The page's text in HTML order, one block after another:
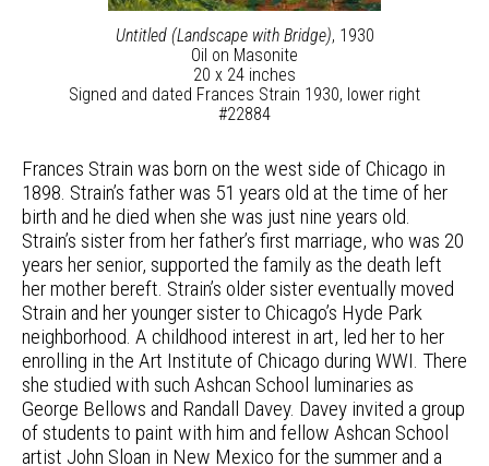
Untitled (Landscape with Bridge), 1930
Oil on Masonite
20 x 24 inches
Signed and dated Frances Strain 1930, lower right
#22884
Frances Strain was born on the west side of Chicago in
1898. Strain’s father was 51 years old at the time of her
birth and he died when she was just nine years old.
Strain’s sister from her father’s first marriage, who was 20
years her senior, supported the family as the death left
her mother bereft. Strain’s older sister eventually moved
Strain and her younger sister to Chicago’s Hyde Park
neighborhood. A childhood interest in art, led her to her
enrolling in the Art Institute of Chicago during WWI. There
she studied with such Ashcan School luminaries as
George Bellows and Randall Davey. Davey invited a group
of students to paint with him and fellow Ashcan School
artist John Sloan in New Mexico for the summer and a